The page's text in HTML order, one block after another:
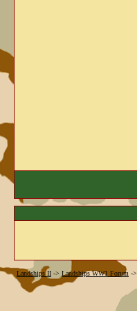
Landships II -> Landships WW1 Forum ->